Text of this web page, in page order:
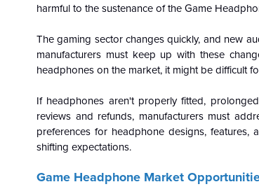
harmful to the sustenance of the Game
The gaming sector changes quickly, and new
manufacturers must keep up with these
headphones on the market, it might be difficult
If headphones aren't properly fitted,
reviews and refunds, manufacturers must
preferences for headphone designs,
shifting expectations.
Game Headphone Market